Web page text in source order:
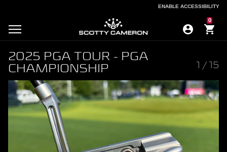
ENABLE ACCESSIBILITY
0
2025 PGA TOUR - PGA
CHAMPIONSHIP
/ 15